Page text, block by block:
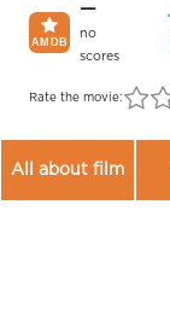
—
no
scores
Rate the movie:
All about film